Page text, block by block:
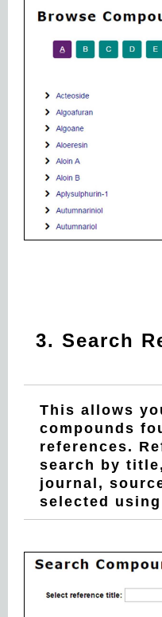
3. Search
This allows
compounds
references.
search by
journal,
selected